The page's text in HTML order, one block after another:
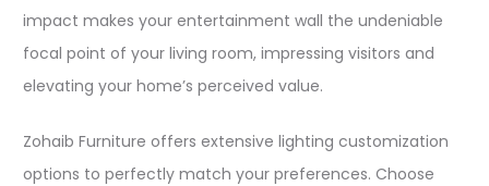
impact makes your entertainment wall the undeniable
focal point of your living room, impressing visitors and
elevating your home’s perceived value.​
Zohaib Furniture offers extensive lighting customization
options to perfectly match your preferences. Choose